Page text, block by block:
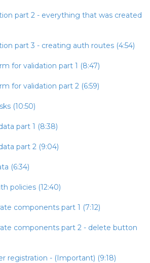
part 2 - everything that was created
part 3 - creating auth routes (4:54)
for validation part 1 (8:47)
for validation part 2 (6:59)
(10:50)
part 1 (8:38)
part 2 (9:04)
(6:34)
policies (12:40)
components part 1 (7:12)
components part 2 - delete button
registration - (Important) (9:18)